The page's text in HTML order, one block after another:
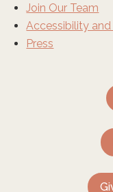
Join Our Team
Accessibility and
Press